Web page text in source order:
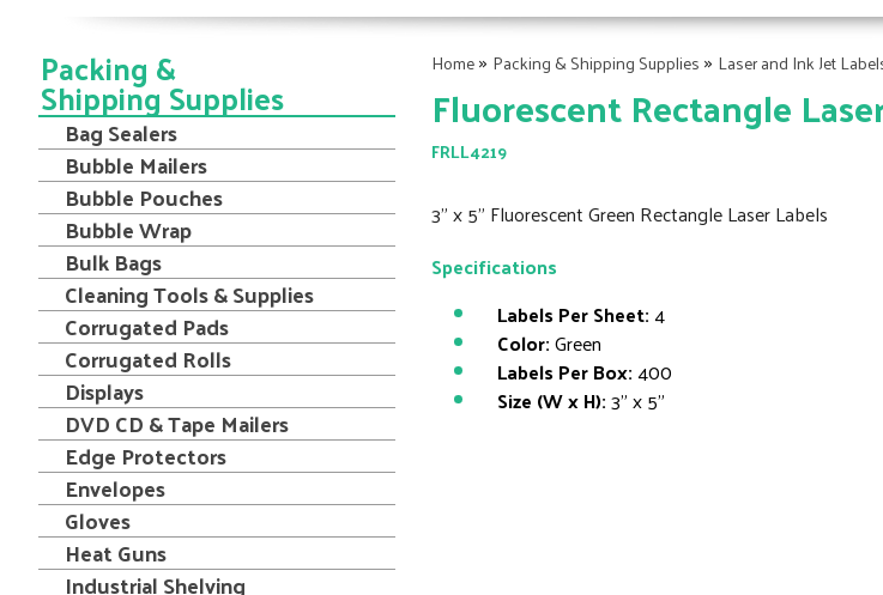
Home» Packing & Shipping Supplies » Laser and Ink Jet
Fluorescent Rectangle
FRLL4219
3" x 5" Fluorescent Green Rectangle Laser Labels
Specifications
Labels Per Sheet:4
Color:Green
Labels Per Box:400
Size (W x H):3" x 5"
Packing &
Shipping Supplies
Bag Sealers
Bubble Mailers
Bubble Pouches
Bubble Wrap
Bulk Bags
Cleaning Tools & Supplies
Corrugated Pads
Corrugated Rolls
Displays
DVD CD & Tape Mailers
Edge Protectors
Envelopes
Gloves
Heat Guns
Industrial Shelving